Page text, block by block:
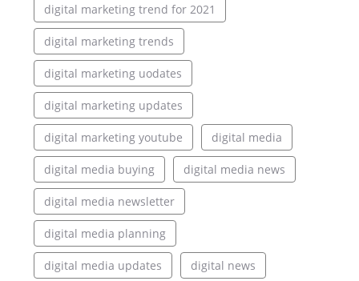
digital marketing trend for 2021
digital marketing trends
digital marketing uodates
digital marketing updates
digital marketing youtube digital media
digital media buying digital media news
digital media newsletter
digital media planning
digital media updates digital news